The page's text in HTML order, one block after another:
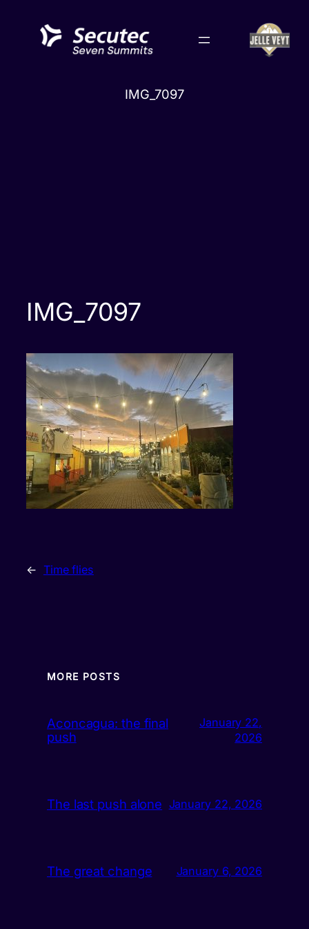
content
IMG_7097
IMG_7097
← Time flies
MORE POSTS
Aconcagua: the final
push
January 22,
2026
The last push alone January 22, 2026
The great change January 6, 2026